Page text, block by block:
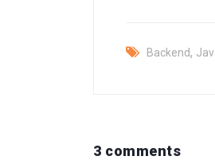
Backend,
3 comments